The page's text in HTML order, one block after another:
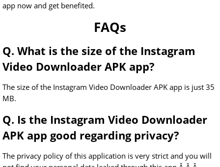
app now and get benefited.
FAQs
Q. What is the size of the Instagram
Video Downloader APK app?
The size of the Instagram Video Downloader APK app is just 35
MB.
Q. Is the Instagram Video Downloader
APK app good regarding privacy?
The privacy policy of this application is very strict and you will